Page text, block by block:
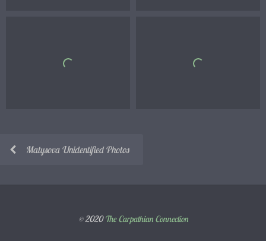
Matysova Unidentified Photos
© 2020The Carpathian Connection